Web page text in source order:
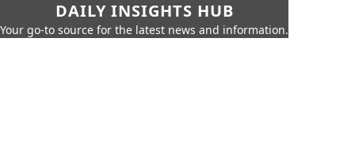
DAILY INSIGHTS HUB
Your go-to source for the latest news and information.